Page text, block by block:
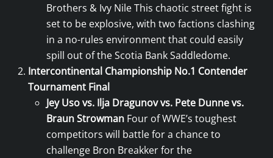
Brothers & Ivy Nile This chaotic street fight is
set to be explosive, with two factions clashing
in a no-rules environment that could easily
spill out of the Scotia Bank Saddledome.
Intercontinental Championship No.1 Contender
Tournament Final
Jey Uso vs. Ilja Dragunov vs. Pete Dunne vs.
Braun Strowman Four of WWE’s toughest
competitors will battle for a chance to
challenge Bron Breakker for the